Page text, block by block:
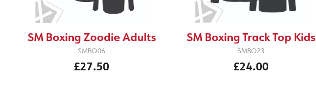
SM Boxing Zoodie Adults
SMBO06
£27.50
SM Boxing Track Top Kids
SMBO23
£24.00